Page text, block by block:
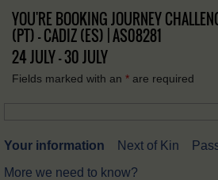
YOU'RE BOOKING JOURNEY
(PT) – CADIZ (ES) | AS08281
24 JULY - 30 JULY
Fields marked with an * are required
Your information Next of Kin
More we need to know?